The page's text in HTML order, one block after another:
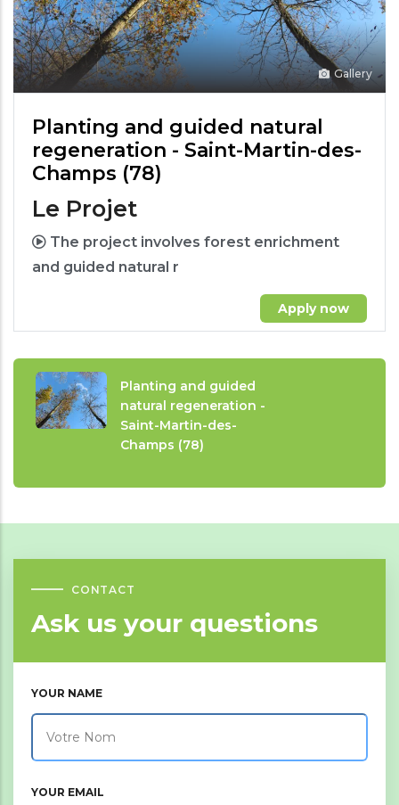
Gallery
Planting and guided natural
regeneration - Saint-Martin-des-
Champs (78)
Le Projet
The project involves forest enrichment
and guided natural r
Apply now
Planting and guided
natural regeneration -
Saint-Martin-des-
Champs (78)
CONTACT
Ask us your questions
YOUR NAME
YOUR EMAIL